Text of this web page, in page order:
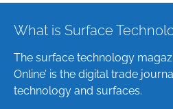
What is Surface
The surface technology
Online’ is the digital trade
technology and surfaces.